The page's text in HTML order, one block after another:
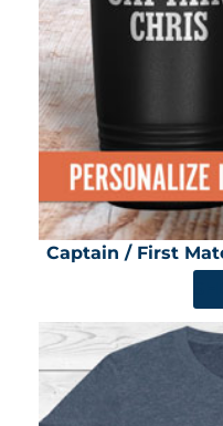
Captain / First